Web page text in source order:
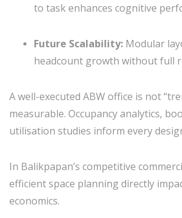
to task enhances cognitive
Future Scalability: Modular
headcount growth without full
A well-executed ABW office is not
measurable. Occupancy analytics,
utilisation studies inform every
In Balikpapan’s competitive
efficient space planning directly
economics.